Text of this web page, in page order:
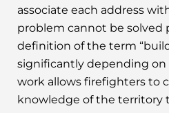
associate each address
problem cannot be solved
definition of the term
significantly depending on
work allows firefighters to
knowledge of the territory